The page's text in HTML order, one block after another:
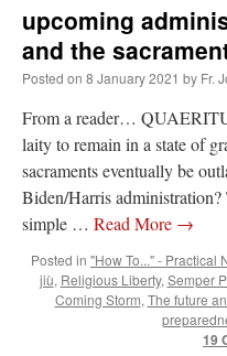
upcoming
and the
Posted on 8 January 2021 by Fr.
From a reader…
laity to remain in a state of
sacraments eventually be
Biden/Harris administration?
simple … Read More →
Posted in "How To..." - Practical
jiù, Religious Liberty,Semper
Coming Storm,The future
19